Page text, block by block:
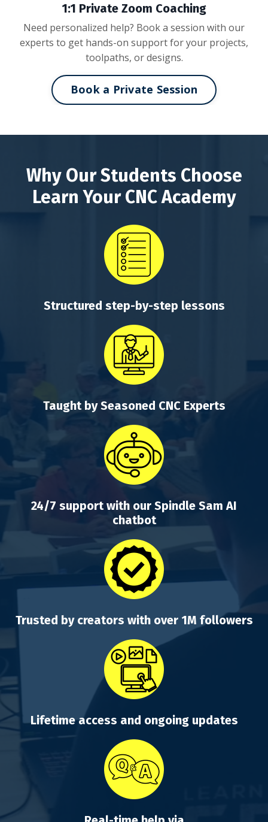
1:1 Private Zoom Coaching
Need personalized help? Book a session with our
experts to get hands-on support for your projects,
toolpaths, or designs.
Book a Private Session
Why Our Students Choose
Learn Your CNC Academy
Structured step-by-step lessons
Taught by Seasoned CNC Experts
24/7 support with our Spindle Sam AI
chatbot
Trusted by creators with over 1M followers
Lifetime access and ongoing updates